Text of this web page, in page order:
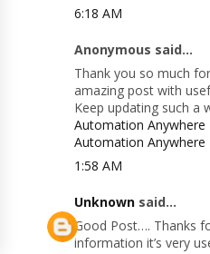
6:18 AM
Anonymous said...
Thank you so much
amazing post with
Keep updating such a
Automation Anywhere
Automation Anywhere
1:58 AM
Unknown said...
Good Post…. Thanks
information it’s very